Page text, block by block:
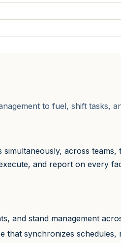
to fuel, shift tasks,
across teams,
and report on every
and stand management
that synchronizes schedules,